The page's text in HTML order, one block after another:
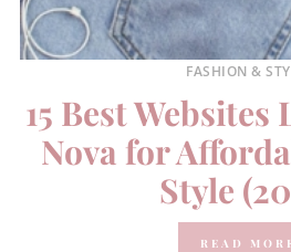
FASHION &
15 Best Websites
Nova for
Style
READ